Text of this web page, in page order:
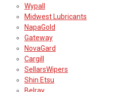
Wypall
Midwest Lubricants
NapaGold
Gateway
NovaGard
Cargill
SellarsWipers
Shin Etsu